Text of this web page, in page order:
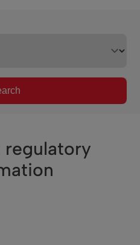
regulatory